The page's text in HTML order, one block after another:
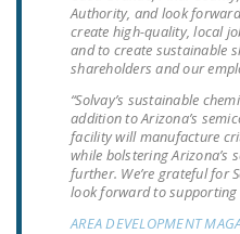
JOIN!
Authority, and look
create high-quality, local
and to create sustainable
shareholders and our
“Solvay’s sustainable
addition to Arizona’s
facility will manufacture
while bolstering Arizona’s
further. We’re grateful for
look forward to supporting
AREA DEVELOPMENT